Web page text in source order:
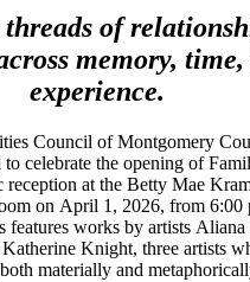
of
memory, time,
experience.
Council of Montgomery
celebrate the opening of
reception at the Betty Mae
on April 1, 2026, from 6:00
features works by artists Aliana
Knight, three artists
materially and